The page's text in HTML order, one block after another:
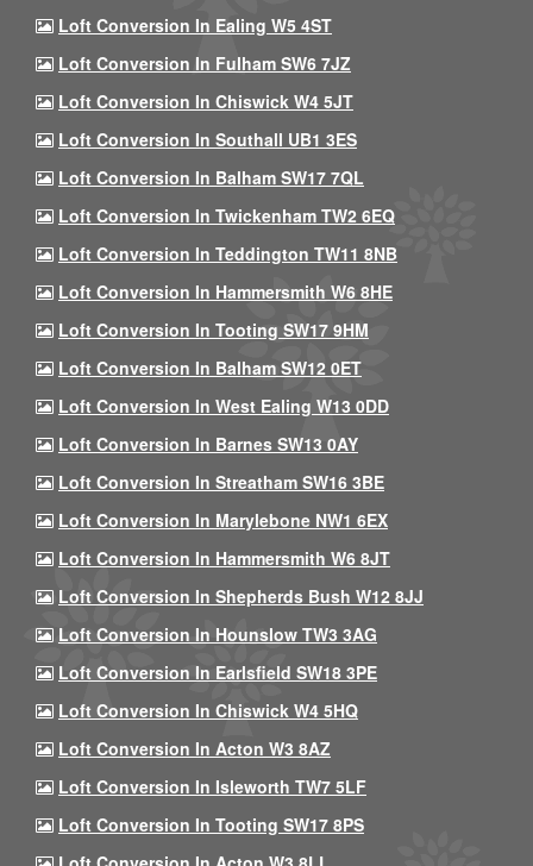
Loft Conversion In Ealing W5 4ST
Loft Conversion In Fulham SW6 7JZ
Loft Conversion In Chiswick W4 5JT
Loft Conversion In Southall UB1 3ES
Loft Conversion In Balham SW17 7QL
Loft Conversion In Twickenham TW2 6EQ
Loft Conversion In Teddington TW11 8NB
Loft Conversion In Hammersmith W6 8HE
Loft Conversion In Tooting SW17 9HM
Loft Conversion In Balham SW12 0ET
Loft Conversion In West Ealing W13 0DD
Loft Conversion In Barnes SW13 0AY
Loft Conversion In Streatham SW16 3BE
Loft Conversion In Marylebone NW1 6EX
Loft Conversion In Hammersmith W6 8JT
Loft Conversion In Shepherds Bush W12 8JJ
Loft Conversion In Hounslow TW3 3AG
Loft Conversion In Earlsfield SW18 3PE
Loft Conversion In Chiswick W4 5HQ
Loft Conversion In Acton W3 8AZ
Loft Conversion In Isleworth TW7 5LF
Loft Conversion In Tooting SW17 8PS